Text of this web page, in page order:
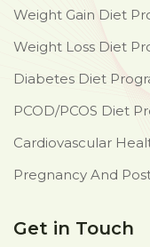
Weight Gain Diet
Weight Loss Diet
Diabetes Diet
PCOD/PCOS Diet
Cardiovascular
Pregnancy And
Get in Touch